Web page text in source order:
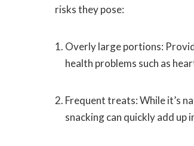
risks they pose:
Overly large portions:
health problems such as
Frequent treats: While it’s
snacking can quickly add up